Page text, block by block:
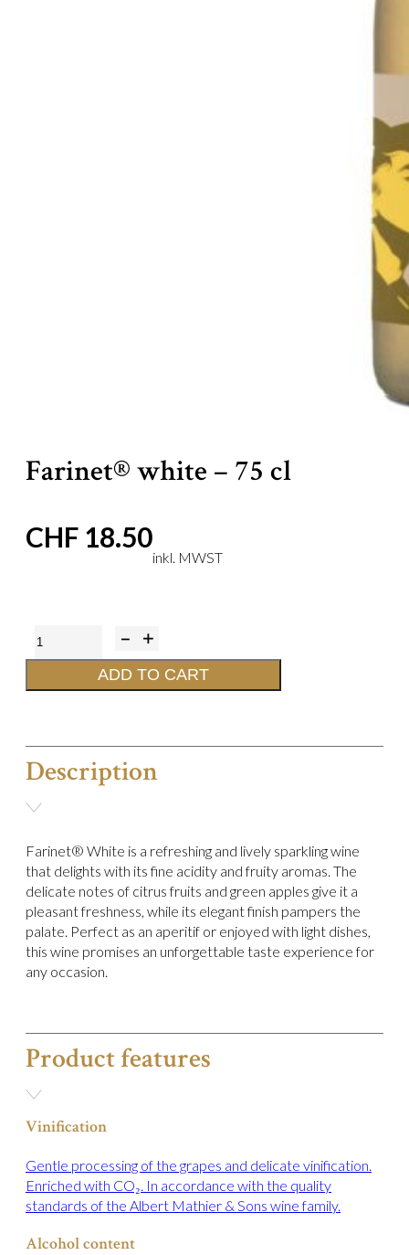
Farinet® white – 75 cl
CHF 18.50
Farinet®
cl
quantity
ADD TO CART
Description
Farinet® White is a refreshing and lively sparkling wine
that delights with its fine acidity and fruity aromas. The
delicate notes of citrus fruits and green apples give it a
pleasant freshness, while its elegant finish pampers the
palate. Perfect as an aperitif or enjoyed with light dishes,
this wine promises an unforgettable taste experience for
any occasion.
Product features
Vinification
Gentle processing of the grapes and delicate vinification.
Enriched with CO₂. In accordance with the quality
standards of the Albert Mathier & Sons wine family.
Alcohol content